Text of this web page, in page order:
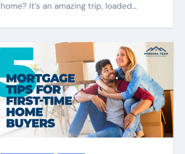
home? It’s an amazing trip, loaded…